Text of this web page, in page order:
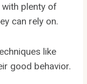
plenty of
can rely on.
like
good behavior.